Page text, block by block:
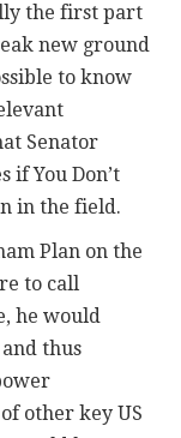
the first part
new ground
to know
Senator
if You Don’t
in the field.
Plan on the
to call
he would
thus
other key US